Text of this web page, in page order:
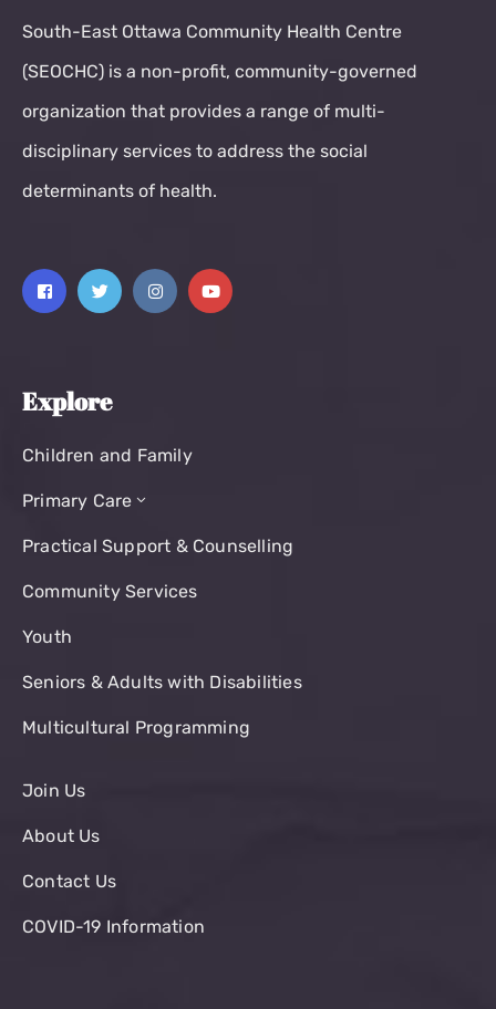
South-East Ottawa Community Health Centre
(SEOCHC) is a non-profit, community-governed
organization that provides a range of multi-
disciplinary services to address the social
determinants of health.
Explore
Children and Family
Primary Care
Practical Support & Counselling
Community Services
Youth
Seniors & Adults with Disabilities
Multicultural Programming
Join Us
About Us
Contact Us
COVID-19 Information